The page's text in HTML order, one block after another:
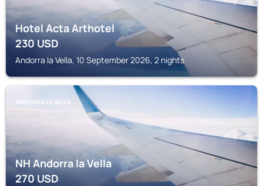
Hotel Acta Arthotel
230USD
Andorra la Vella, 10 September 2026, 2 nights
ANDORRA LA VELLA
NH Andorra la Vella
270USD